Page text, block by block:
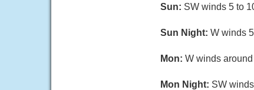
Sun: SW winds 5 to
Sun Night: W winds
Mon: W winds
Mon Night: SW